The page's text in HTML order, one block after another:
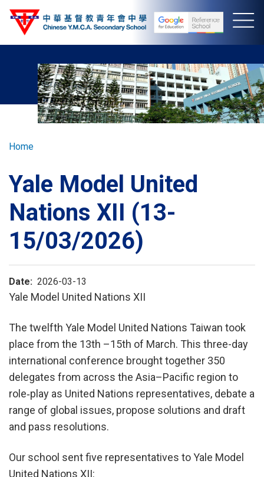
Skip
Breadcrumb
Home
Yale Model United
Nations XII (13-
15/03/2026)
Date 2026-03-13
Yale Model United Nations XII
The twelfth Yale Model United Nations Taiwan took
place from the 13th –15th of March. This three-day
international conference brought together 350
delegates from across the Asia–Pacific region to
role‑play as United Nations representatives, debate a
range of global issues, propose solutions and draft
and pass resolutions.
Our school sent five representatives to Yale Model
United Nations XII: